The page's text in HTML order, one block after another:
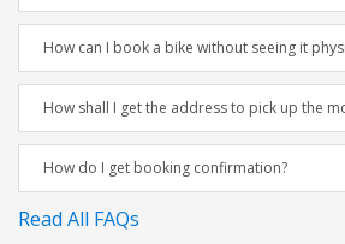
How can I book a bike without seeing it
How shall I get the address to pick up the
How do I get booking confirmation?
Read All FAQs